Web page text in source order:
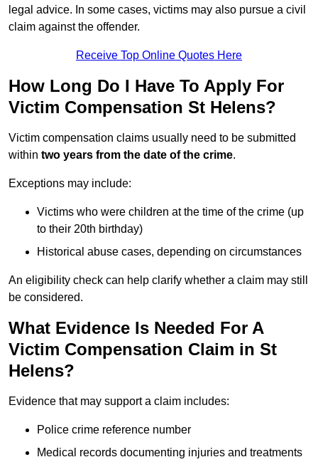
legal advice. In some cases, victims may also pursue a civil
claim against the offender.
Receive Top Online Quotes Here
How Long Do I Have To Apply For
Victim Compensation St Helens?
Victim compensation claims usually need to be submitted
within two years from the date of the crime.
Exceptions may include:
Victims who were children at the time of the crime (up
to their 20th birthday)
Historical abuse cases, depending on circumstances
An eligibility check can help clarify whether a claim may still
be considered.
What Evidence Is Needed For A
Victim Compensation Claim in St
Helens?
Evidence that may support a claim includes:
Police crime reference number
Medical records documenting injuries and treatments